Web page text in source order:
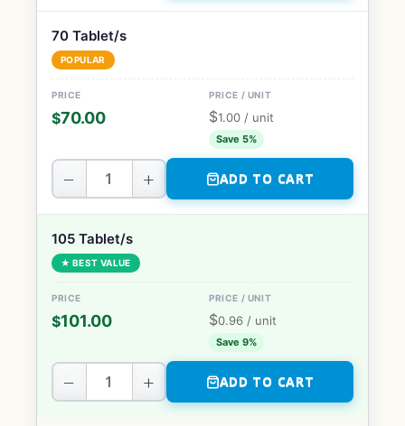
70 Tablet/s
POPULAR
$70.00 $1.00 / unit
Save 5%
− + ADD TO CART
105 Tablet/s
★ BEST VALUE
$101.00 $0.96 / unit
Save 9%
− + ADD TO CART